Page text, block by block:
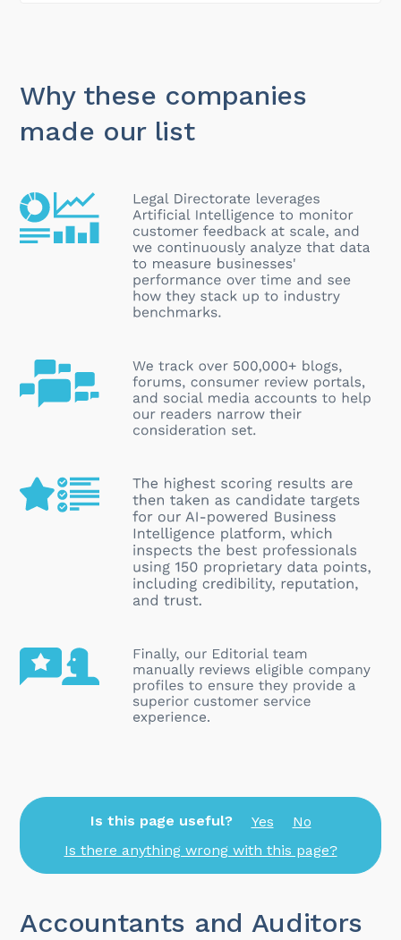
Why these companies
made our list
Is this page useful? Yes
No
Is there anything wrong with this page?
Accountants and Auditors